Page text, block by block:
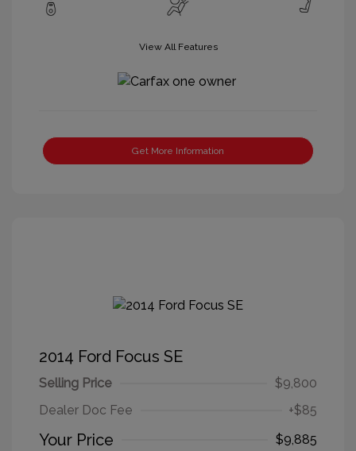
View All Features
Get More Information
2014 Ford Focus SE
Selling Price
$9,800
Dealer Doc Fee
+$85
Your Price
$9,885